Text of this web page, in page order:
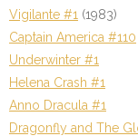
Vigilante #1 (1983)
Captain America #110
Underwinter #1
Helena Crash #1
Anno Dracula #1
Dragonfly and The